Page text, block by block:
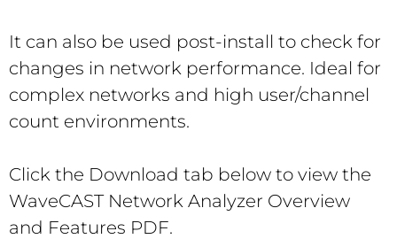
It can also be used post-install to check for
changes in network performance. Ideal for
complex networks and high user/channel
count environments.
Click the Download tab below to view the
WaveCAST Network Analyzer Overview
and Features PDF.